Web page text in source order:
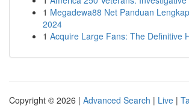
1 Megadewa88 Net Panduan
2024
1 Acquire Large Fans: The Definitive
Copyright © 2026 | Advanced Search | Live |